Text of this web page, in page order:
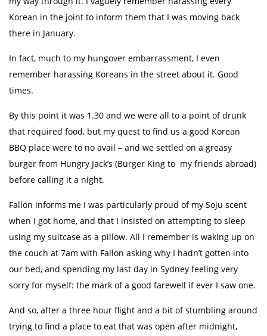
Korean in the joint to inform them that I was moving back
there in January.
In fact, much to my hungover embarrassment, I even
remember harassing Koreans in the street about it. Good
times.
By this point it was 1.30 and we were all to a point of drunk
that required food, but my quest to find us a good Korean
BBQ place were to no avail – and we settled on a greasy
burger from Hungry Jack’s (Burger King to my friends abroad)
before calling it a night.
Fallon informs me I was particularly proud of my Soju scent
when I got home, and that I insisted on attempting to sleep
using my suitcase as a pillow. All I remember is waking up on
the couch at 7am with Fallon asking why I hadn’t gotten into
our bed, and spending my last day in Sydney feeling very
sorry for myself: the mark of a good farewell if ever I saw one.
And so, after a three hour flight and a bit of stumbling around
trying to find a place to eat that was open after midnight,